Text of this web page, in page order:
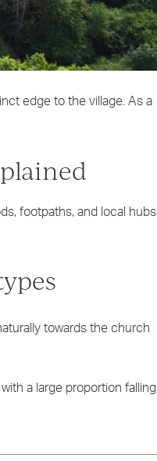
edge to the village. As a
footpaths, and local hubs.
towards the church
a large proportion falling